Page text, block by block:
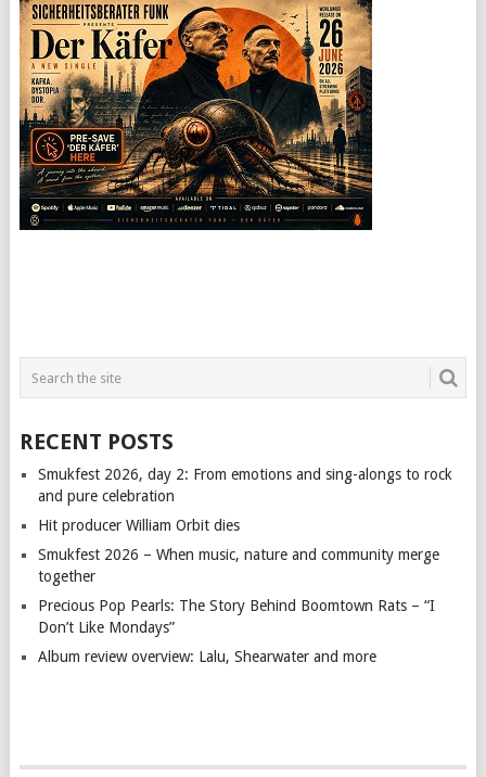
RECENT POSTS
Smukfest 2026, day 2: From emotions and sing-alongs to rock
and pure celebration
Hit producer William Orbit dies
Smukfest 2026 – When music, nature and community merge
together
Precious Pop Pearls: The Story Behind Boomtown Rats – “I
Don’t Like Mondays”
Album review overview: Lalu, Shearwater and more